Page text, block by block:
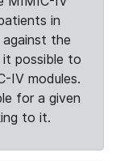
in
the
it possible to
IV modules.
for a given
to it.